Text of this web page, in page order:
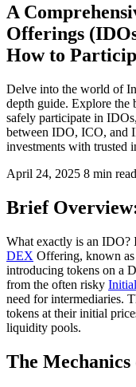
A
Offerings
How to
Delve into the world of
depth guide. Explore the
safely participate in
between IDO, ICO, and
investments with trusted
April 24, 2025 8 min read
Brief
What exactly is an IDO?
DEX Offering, known
introducing tokens on a
from the often risky
need for intermediaries.
tokens at their initial
liquidity pools.
The